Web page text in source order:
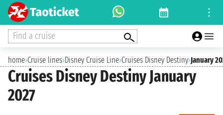
Find a cruise
home›Cruise lines›Disney Cruise Line›Cruises Disney Destiny›January
Cruises Disney Destiny January
2027